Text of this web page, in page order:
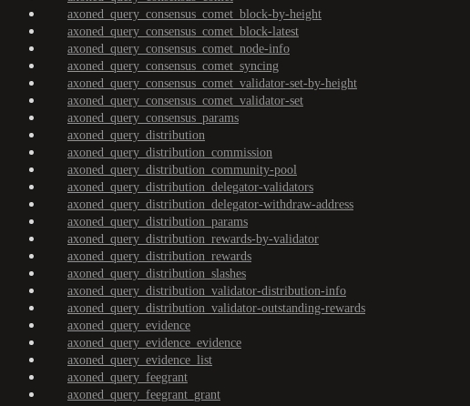
axoned_query_consensus_comet_block-by-height
axoned_query_consensus_comet_block-latest
axoned_query_consensus_comet_node-info
axoned_query_consensus_comet_syncing
axoned_query_consensus_comet_validator-set-by-height
axoned_query_consensus_comet_validator-set
axoned_query_consensus_params
axoned_query_distribution
axoned_query_distribution_commission
axoned_query_distribution_community-pool
axoned_query_distribution_delegator-validators
axoned_query_distribution_delegator-withdraw-address
axoned_query_distribution_params
axoned_query_distribution_rewards-by-validator
axoned_query_distribution_rewards
axoned_query_distribution_slashes
axoned_query_distribution_validator-distribution-info
axoned_query_distribution_validator-outstanding-rewards
axoned_query_evidence
axoned_query_evidence_evidence
axoned_query_evidence_list
axoned_query_feegrant
axoned_query_feegrant_grant